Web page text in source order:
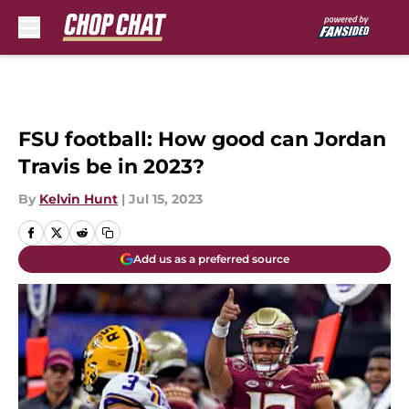
FSU football: How good can Jordan
Travis be in 2023?
By Kelvin Hunt | Jul 15, 2023
Add us as a preferred source